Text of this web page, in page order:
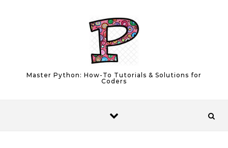
Master Python: How-To Tutorials & Solutions for
Coders